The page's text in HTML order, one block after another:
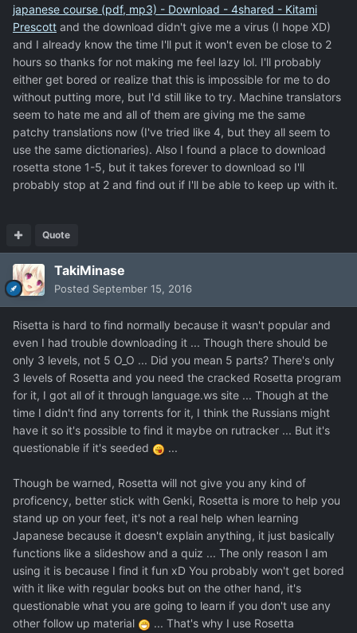
japanese course (pdf, mp3) - Download - 4shared - Kitami
Prescott and the download didn't give me a virus (I hope XD)
and I already know the time I'll put it won't even be close to 2
hours so thanks for not making me feel lazy lol. I'll probably
either get bored or realize that this is impossible for me to do
without putting more, but I'd still like to try. Machine translators
seem to hate me and all of them are giving me the same
patchy translations now (I've tried like 4, but they all seem to
use the same dictionaries). Also I found a place to download
rosetta stone 1-5, but it takes forever to download so I'll
probably stop at 2 and find out if I'll be able to keep up with it.
Quote
TakiMinase
Posted September 15, 2016
Risetta is hard to find normally because it wasn't popular and
even I had trouble downloading it ... Though there should be
only 3 levels, not 5 O_O ... Did you mean 5 parts? There's only
3 levels of Rosetta and you need the cracked Rosetta program
for it, I got all of it through language.ws site ... Though at the
time I didn't find any torrents for it, I think the Russians might
have it so it's possible to find it maybe on rutracker ... But it's
questionable if it's seeded
...
Though be warned, Rosetta will not give you any kind of
proficency, better stick with Genki, Rosetta is more to help you
stand up on your feet, it's not a real help when learning
Japanese because it doesn't explain anything, it just basically
functions like a slideshow and a quiz ... The only reason I am
using it is because I find it fun xD You probably won't get bored
with it like with regular books but on the other hand, it's
questionable what you are going to learn if you don't use any
other follow up material
... That's why I use Rosetta